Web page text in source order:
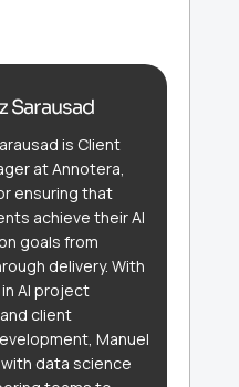
Sarausad
is Client
at Annotera,
ensuring that
achieve their AI
goals from
delivery. With
AI project
client
Manuel
data science